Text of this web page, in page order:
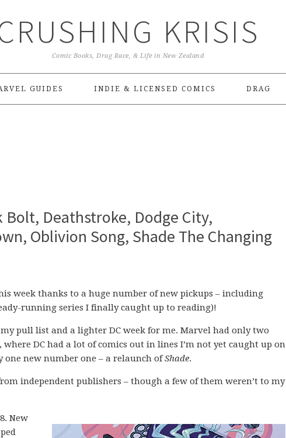
KRISIS
Comic Books, Drag Race, & Life in New Zealand
GUIDES INDIE & LICENSED COMICS DRAG
Deathstroke, Dodge City,
Oblivion Song, Shade The Changing
week thanks to a huge number of new pickups – including
running series I finally caught up to reading)!
pull list and a lighter DC week for me. Marvel had only two
DC had a lot of comics out in lines I’m not yet caught up on
one new number one – a relaunch ofShade.
independent publishers – though a few of them weren’t to my
New